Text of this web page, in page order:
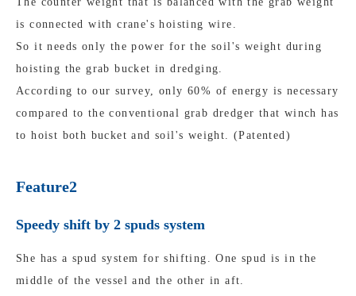
is connected with crane's hoisting wire.
So it needs only the power for the soil's weight during
hoisting the grab bucket in dredging.
According to our survey, only 60% of energy is necessary
compared to the conventional grab dredger that winch has
to hoist both bucket and soil's weight. (Patented)
Feature2
Speedy shift by 2 spuds system
She has a spud system for shifting. One spud is in the
middle of the vessel and the other in aft.